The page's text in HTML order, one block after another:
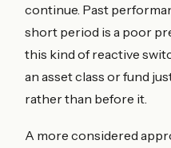
continue. Past
short period is a poor
this kind of reactive
an asset class or fund
rather than before it.
A more considered